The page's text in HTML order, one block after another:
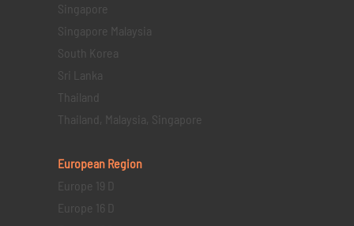
Singapore
Singapore Malaysia
South Korea
Sri Lanka
Thailand
Thailand, Malaysia, Singapore
European Region
Europe 19 D
Europe 16 D